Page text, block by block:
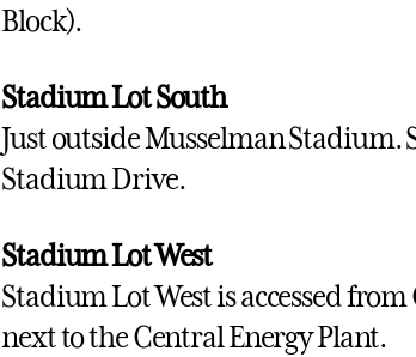
Block).
Stadium Lot South
Just outside Musselman Stadium.
Stadium Drive.
Stadium Lot West
Stadium Lot West is accessed
next to the Central Energy Plant.